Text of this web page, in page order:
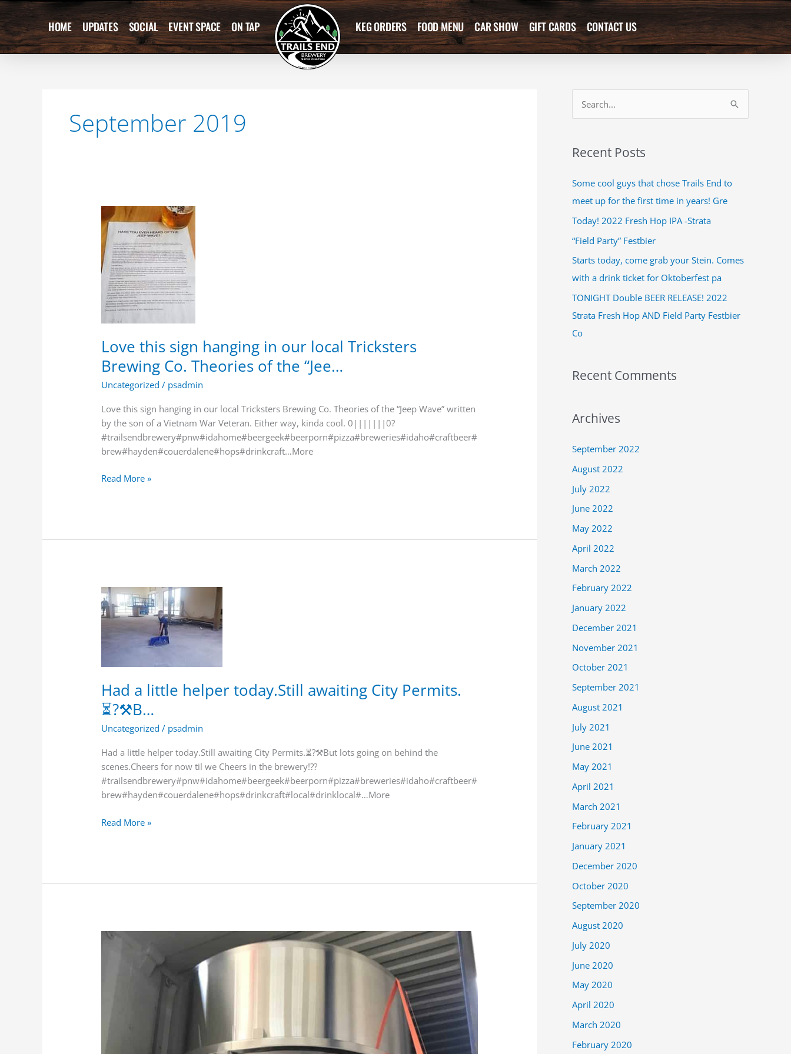
Skip
to
content
HOME UPDATES SOCIAL EVENT SPACE ON TAP KEG ORDERS FOOD MENU CAR SHOW GIFT CARDS CONTACT US
September 2019
Love this sign hanging in our local Tricksters
Brewing Co. Theories of the “Jee…
Uncategorized / psadmin
Love this sign hanging in our local Tricksters Brewing Co. Theories of the “Jeep Wave” written
by the son of a Vietnam War Veteran. Either way, kinda cool. 0|||||||0?
#trailsendbrewery#pnw#idahome#beergeek#beerporn#pizza#breweries#idaho#craftbeer#
brew#hayden#couerdalene#hops#drinkcraft…More
Love
this
sign
hanging
in
our
local
Tricksters
Brewing
Co.
Theories
of
the
Read More »
Had a little helper today.Still awaiting City Permits.
⏳?⚒B…
Uncategorized / psadmin
Had a little helper today.Still awaiting City Permits.⏳?⚒But lots going on behind the
scenes.Cheers for now til we Cheers in the brewery!??
#trailsendbrewery#pnw#idahome#beergeek#beerporn#pizza#breweries#idaho#craftbeer#
brew#hayden#couerdalene#hops#drinkcraft#local#drinklocal#…More
Had
a
little
helper
today.Still
awaiting
Permits.
⏳?
Read More »
Exciting!
r
c
:
Recent Posts
Some cool guys that chose Trails End to
meet up for the first time in years! Gre
Today! 2022 Fresh Hop IPA -Strata
“Field Party” Festbier
Starts today, come grab your Stein. Comes
with a drink ticket for Oktoberfest pa
TONIGHT Double BEER RELEASE! 2022
Strata Fresh Hop AND Field Party Festbier
Co
Recent Comments
Archives
September 2022
August 2022
July 2022
June 2022
May 2022
April 2022
March 2022
February 2022
January 2022
December 2021
November 2021
October 2021
September 2021
August 2021
July 2021
June 2021
May 2021
April 2021
March 2021
February 2021
January 2021
December 2020
October 2020
September 2020
August 2020
July 2020
June 2020
May 2020
April 2020
March 2020
February 2020